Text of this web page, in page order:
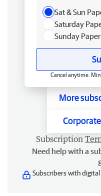
Sat & Sun
Saturday
Sunday
Cancel anytime.
More
Subscription
Need help with a
Subscribers with digital